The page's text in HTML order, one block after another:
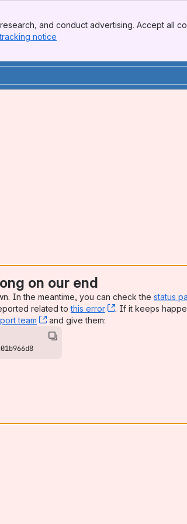
and conduct advertising. Accept all
notice
on our end
In the meantime, you can check the status
related tothis error , (opens new
. If it keeps
team , (opens new window)
and give them: